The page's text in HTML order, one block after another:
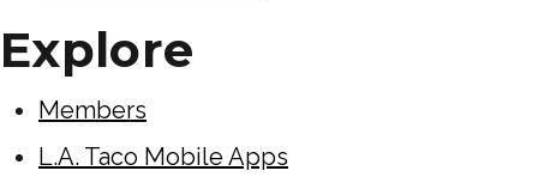
Explore
Members
L.A. Taco Mobile Apps